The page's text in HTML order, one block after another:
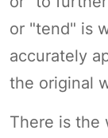
or "tend" is
accurately
the original
There is the